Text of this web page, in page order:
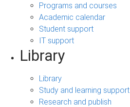
Programs and courses
Academic calendar
Student support
IT support
Library
Library
Study and learning support
Research and publish